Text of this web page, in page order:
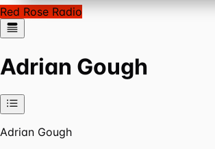
Red Rose Radio
Adrian Gough
Adrian Gough